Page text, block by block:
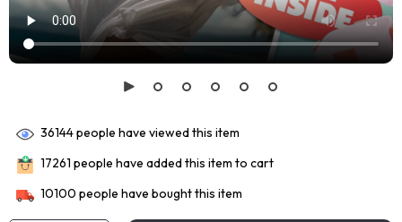
36144people have viewed this item
17261 people have added this item to cart
10100 people have bought this item